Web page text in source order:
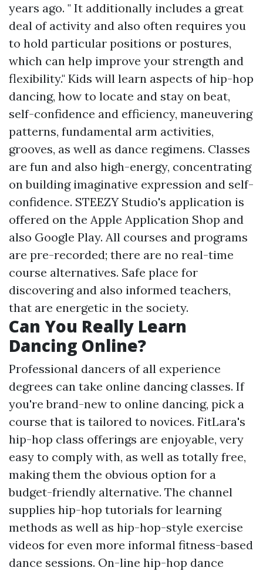
years ago. " It additionally includes a great
deal of activity and also often requires you
to hold particular positions or postures,
which can help improve your strength and
flexibility." Kids will learn aspects of hip-hop
dancing, how to locate and stay on beat,
self-confidence and efficiency, maneuvering
patterns, fundamental arm activities,
grooves, as well as dance regimens. Classes
are fun and also high-energy, concentrating
on building imaginative expression and self-
confidence. STEEZY Studio's application is
offered on the Apple Application Shop and
also Google Play. All courses and programs
are pre-recorded; there are no real-time
course alternatives. Safe place for
discovering and also informed teachers,
that are energetic in the society.
Can You Really Learn
Dancing Online?
Professional dancers of all experience
degrees can take online dancing classes. If
you're brand-new to online dancing, pick a
course that is tailored to novices. FitLara's
hip-hop class offerings are enjoyable, very
easy to comply with, as well as totally free,
making them the obvious option for a
budget-friendly alternative. The channel
supplies hip-hop tutorials for learning
methods as well as hip-hop-style exercise
videos for even more informal fitness-based
dance sessions. On-line hip-hop dance